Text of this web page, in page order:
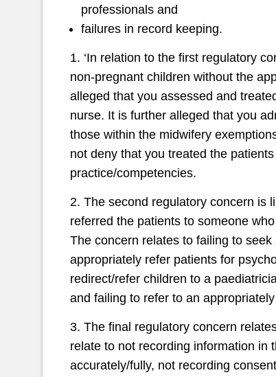
professionals and
failures in record keeping.
1. ‘In relation to the first regulatory
non-pregnant children without the
alleged that you assessed and
nurse. It is further alleged that you
those within the midwifery
not deny that you treated the
practice/competencies.
2. The second regulatory concern is
referred the patients to someone
The concern relates to failing to
appropriately refer patients for
redirect/refer children to a
and failing to refer to an
3. The final regulatory concern
relate to not recording information in
accurately/fully, not recording